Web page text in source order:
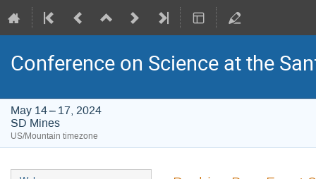
Conference on Science at the
May 14 – 17, 2024
SD Mines
US/Mountain timezone